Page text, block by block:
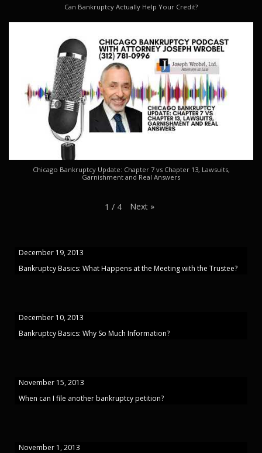
Can Bankruptcy Actually Help Your Credit?
Chicago Bankruptcy Update: Chapter 7 vs Chapter 13, Lawsuits,
Garnishment and Real Answers
1 / 4 Next »
December 19, 2013
Bankruptcy Basics: What Happens at the Meeting with the Trustee?
December 10, 2013
Bankruptcy Basics: Why So Much Information?
November 15, 2013
When can I file another bankruptcy petition?
November 1, 2013